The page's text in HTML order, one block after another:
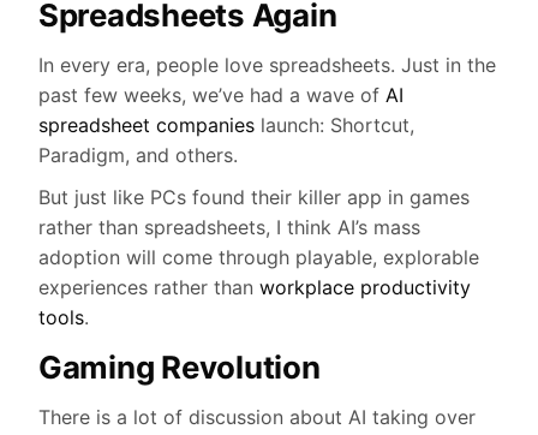
Spreadsheets Again
In every era, people love spreadsheets. Just in the
past few weeks, we’ve had a wave of AI
spreadsheet companies launch: Shortcut,
Paradigm, and others.
But just like PCs found their killer app in games
rather than spreadsheets, I think AI’s mass
adoption will come through playable, explorable
experiences rather than workplace productivity
tools.
Gaming Revolution
There is a lot of discussion about AI taking over